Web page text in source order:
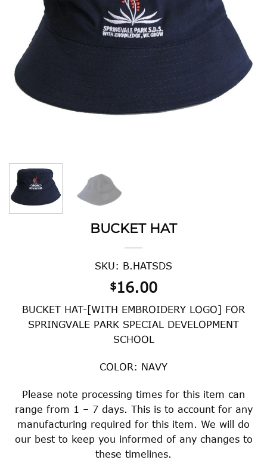
BUCKET HAT
SKU: B.HATSDS
$16.00
BUCKET HAT-[WITH EMBROIDERY LOGO] FOR
SPRINGVALE PARK SPECIAL DEVELOPMENT
SCHOOL
COLOR: NAVY
Please note processing times for this item can
range from 1 – 7 days. This is to account for any
manufacturing required for this item. We will do
our best to keep you informed of any changes to
these timelines.